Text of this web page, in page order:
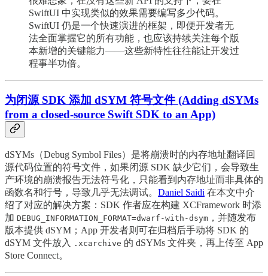
SwiftUI 中实现类似的效果需要编写多少代码。
SwiftUI 仍是一个快速演进的框架，即便开发者无
法全面掌握它的所有功能，也应该持续关注每个版
本新增的关键能力——这些新特性往往能让开发过
程事半功倍。
为闭源 SDK 添加 dSYM 符号文件 (Adding dSYMs
from a closed-source Swift SDK to an App)
dSYMs（Debug Symbol Files）是将崩溃时的内存地址翻译回
源代码位置的符号文件，如果闭源 SDK 缺少它们，会导致生
产环境的崩溃报告无法符号化，只能看到内存地址而非具体的
函数名和行号，导致几乎无法调试。 Daniel Saidi 在本文中介
绍了对应的解决方案：SDK 作者应在构建 XCFramework 时添
加 DEBUG_INFORMATION_FORMAT=dwarf-with-dsym ，并随发布
版本提供 dSYM；App 开发者则可在归档后手动将 SDK 的
dSYM 文件放入
.xcarchive 的 dSYMs 文件夹，再上传至 App
Store Connect。